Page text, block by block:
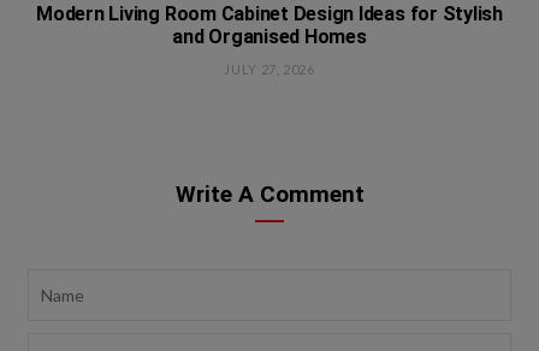
Modern Living Room Cabinet Design Ideas for Stylish
and Organised Homes
JULY 27, 2026
Write A Comment